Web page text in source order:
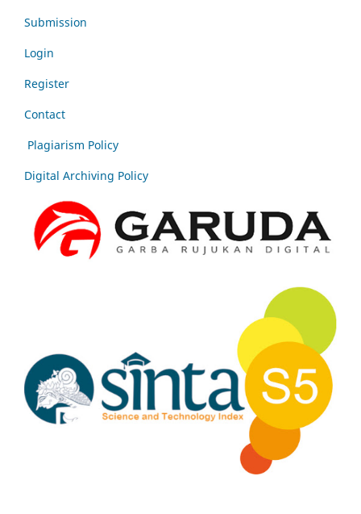
Submission
Login
Register
Contact
Plagiarism Policy
Digital Archiving Policy